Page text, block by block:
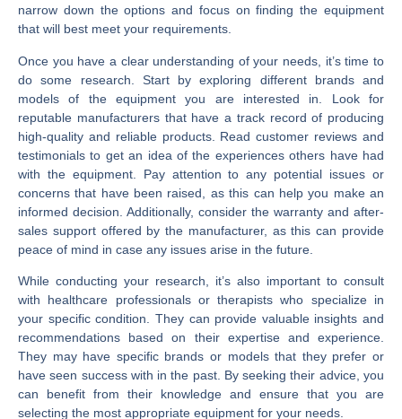
narrow down the options and focus on finding the equipment
that will best meet your requirements.
Once you have a clear understanding of your needs, it’s time to
do some research. Start by exploring different brands and
models of the equipment you are interested in. Look for
reputable manufacturers that have a track record of producing
high-quality and reliable products. Read customer reviews and
testimonials to get an idea of the experiences others have had
with the equipment. Pay attention to any potential issues or
concerns that have been raised, as this can help you make an
informed decision. Additionally, consider the warranty and after-
sales support offered by the manufacturer, as this can provide
peace of mind in case any issues arise in the future.
While conducting your research, it’s also important to consult
with healthcare professionals or therapists who specialize in
your specific condition. They can provide valuable insights and
recommendations based on their expertise and experience.
They may have specific brands or models that they prefer or
have seen success with in the past. By seeking their advice, you
can benefit from their knowledge and ensure that you are
selecting the most appropriate equipment for your needs.